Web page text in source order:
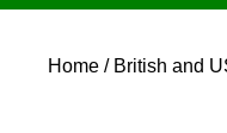
Home / British and